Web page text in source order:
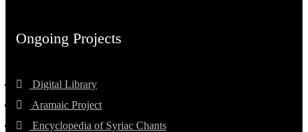
Ongoing Projects
Digital Library
Aramaic Project
Encyclopedia of Syriac Chants